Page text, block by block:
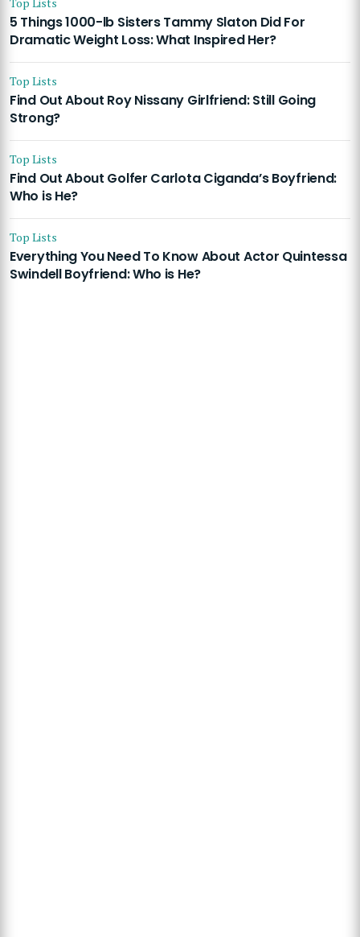
5 Things 1000-lb Sisters Tammy Slaton Did For
Dramatic Weight Loss: What Inspired Her?
Top Lists
Find Out About Roy Nissany Girlfriend: Still Going
Strong?
Top Lists
Find Out About Golfer Carlota Ciganda’s Boyfriend:
Who is He?
Top Lists
Everything You Need To Know About Actor Quintessa
Swindell Boyfriend: Who is He?